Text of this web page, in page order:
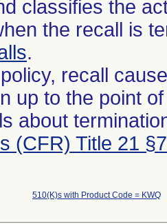
classifies the
the recall is
.
recall
up to the point
about
(CFR) Title 21
510(K)s with Product Code = KWQ